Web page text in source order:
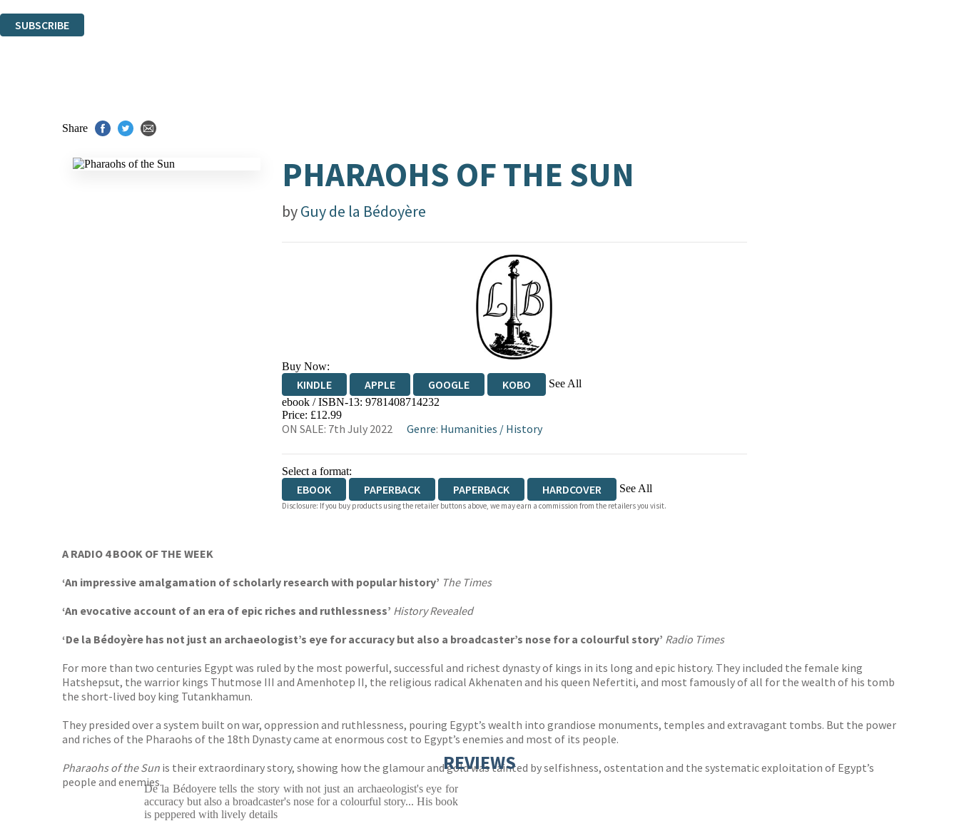
SUBSCRIBE
Share
PHARAOHS OF THE SUN
byGuy de la Bédoyère
Buy Now:
KINDLE APPLE GOOGLE KOBO See All
EBOOKS.COM BOOKSHOP.ORG
ebook / ISBN-13: 9781408714232
Price: £12.99
ON SALE: 7th July 2022 Genre: Humanities / History
Select a format:
EBOOK PAPERBACK PAPERBACK HARDCOVER See All
AUDIOBOOK DOWNLOADABLE
Disclosure: If you buy products using the retailer buttons above, we may earn a commission from the retailers you visit.
A RADIO 4 BOOK OF THE WEEK
‘An impressive amalgamation of scholarly research with popular history’ The Times
‘An evocative account of an era of epic riches and ruthlessness’ History Revealed
‘De la Bédoyère has not just an archaeologist’s eye for accuracy but also a broadcaster’s nose for a colourful story’ Radio Times
For more than two centuries Egypt was ruled by the most powerful, successful and richest dynasty of kings in its long and epic history. They included the female king
Hatshepsut, the warrior kings Thutmose III and Amenhotep II, the religious radical Akhenaten and his queen Nefertiti, and most famously of all for the wealth of his tomb
the short-lived boy king Tutankhamun.
They presided over a system built on war, oppression and ruthlessness, pouring Egypt’s wealth into grandiose monuments, temples and extravagant tombs. But the power
and riches of the Pharaohs of the 18th Dynasty came at enormous cost to Egypt’s enemies and most of its people.
Pharaohs of the Sun is their extraordinary story, showing how the glamour and gold was tainted by selfishness, ostentation and the systematic exploitation of Egypt’s
people and enemies.
REVIEWS
De la Bédoyere tells the story with not just an archaeologist's eye for
accuracy but also a broadcaster's nose for a colourful story... His book
is peppered with lively details